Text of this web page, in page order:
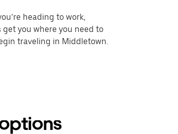
heading to work,
you where you need to
traveling in Middletown.